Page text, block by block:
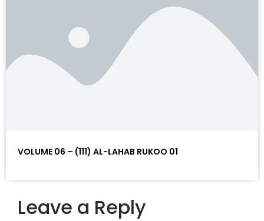
VOLUME 06 – (111) AL-LAHAB RUKOO 01
Leave a Reply